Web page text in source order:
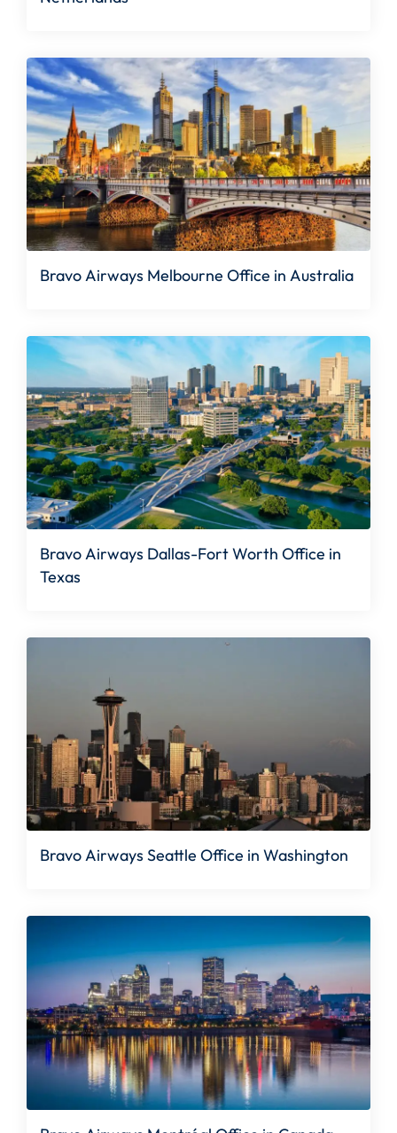
Bravo Airways Melbourne Office in Australia
Bravo Airways Dallas-Fort Worth Office in
Texas
Bravo Airways Seattle Office in Washington